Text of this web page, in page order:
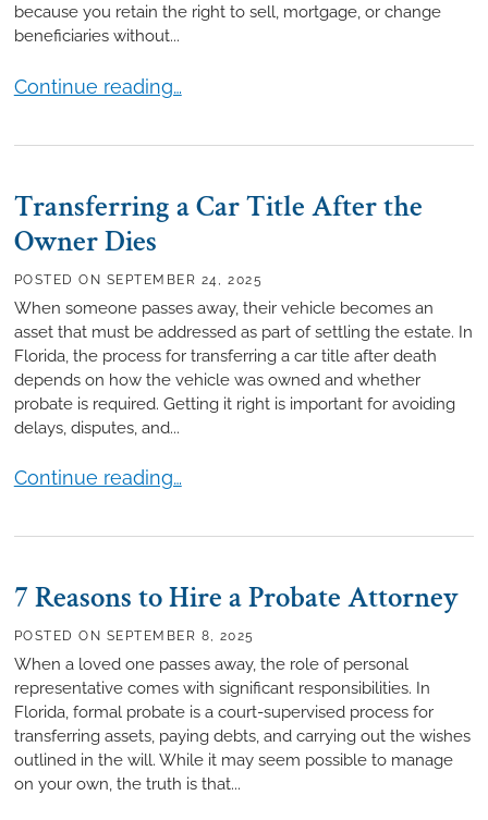
because you retain the right to sell, mortgage, or change
beneficiaries without...
Lady Bird Deeds: What Are They and When Do
Continue reading…
Transferring a Car Title After the
Owner Dies
POSTED ON SEPTEMBER 24, 2025
When someone passes away, their vehicle becomes an
asset that must be addressed as part of settling the estate. In
Florida, the process for transferring a car title after death
depends on how the vehicle was owned and whether
probate is required. Getting it right is important for avoiding
delays, disputes, and...
Transferring a Car Title After the Owner Dies
Continue reading…
7 Reasons to Hire a Probate Attorney
POSTED ON SEPTEMBER 8, 2025
When a loved one passes away, the role of personal
representative comes with significant responsibilities. In
Florida, formal probate is a court-supervised process for
transferring assets, paying debts, and carrying out the wishes
outlined in the will. While it may seem possible to manage
on your own, the truth is that...